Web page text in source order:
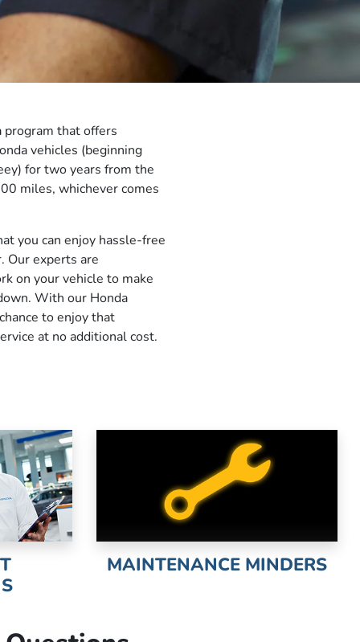
program that offers
vehicles (beginning
for two years from the
miles, whichever comes
you can enjoy hassle-free
Our experts are
on your vehicle to make
With our Honda
to enjoy that
at no additional cost.
MAINTENANCE MINDERS